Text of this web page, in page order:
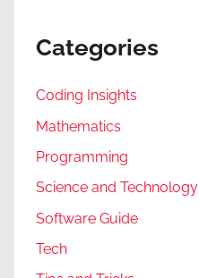
Categories
Coding Insights
Mathematics
Programming
Science and Technology
Software Guide
Tech